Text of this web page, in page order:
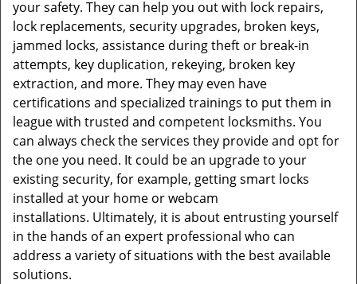
your safety. They can help you out with lock repairs,
lock replacements, security upgrades, broken keys,
jammed locks, assistance during theft or break-in
attempts, key duplication, rekeying, broken key
extraction, and more. They may even have
certifications and specialized trainings to put them in
league with trusted and competent locksmiths. You
can always check the services they provide and opt for
the one you need. It could be an upgrade to your
existing security, for example, getting smart locks
installed at your home or webcam
installations. Ultimately, it is about entrusting yourself
in the hands of an expert professional who can
address a variety of situations with the best available
solutions.